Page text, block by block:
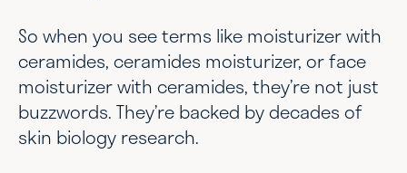
So when you see terms like moisturizer with
ceramides, ceramides moisturizer, or face
moisturizer with ceramides, they’re not just
buzzwords. They’re backed by decades of
skin biology research.